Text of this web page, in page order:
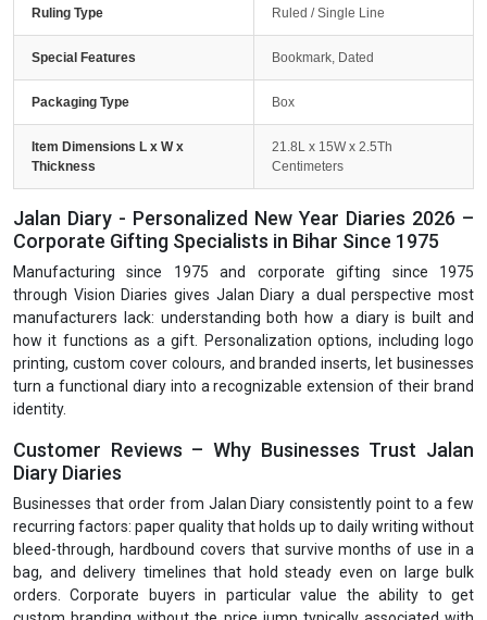
Ruling Type Ruled / Single Line
Special Features Bookmark, Dated
Packaging Type Box
Item Dimensions L x W x
Thickness
21.8L x 15W x 2.5Th
Centimeters
Jalan Diary - Personalized New Year Diaries 2026 –
Corporate Gifting Specialists in Bihar Since 1975
Manufacturing since 1975 and corporate gifting since 1975
through Vision Diaries gives Jalan Diary a dual perspective most
manufacturers lack: understanding both how a diary is built and
how it functions as a gift. Personalization options, including logo
printing, custom cover colours, and branded inserts, let businesses
turn a functional diary into a recognizable extension of their brand
identity.
Customer Reviews – Why Businesses Trust Jalan
Diary Diaries
Businesses that order from Jalan Diary consistently point to a few
recurring factors: paper quality that holds up to daily writing without
bleed-through, hardbound covers that survive months of use in a
bag, and delivery timelines that hold steady even on large bulk
orders. Corporate buyers in particular value the ability to get